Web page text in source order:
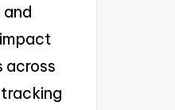
and
across